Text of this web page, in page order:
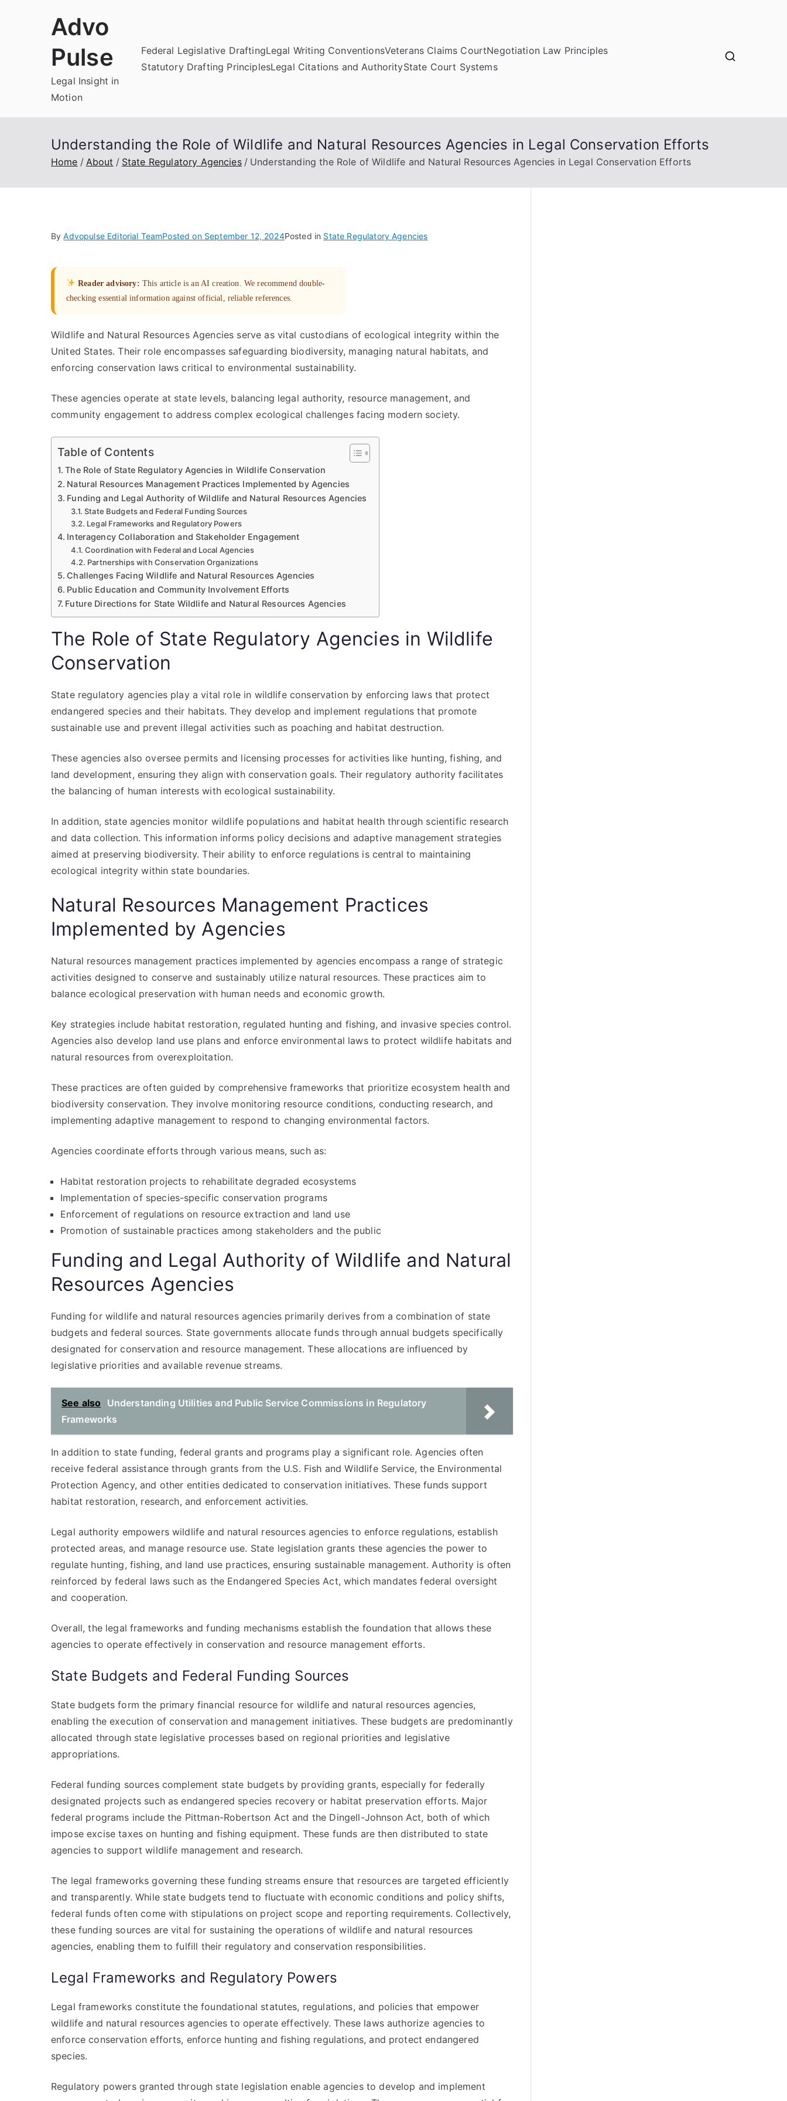
Advo
Pulse
Legal Insight in
Motion
Federal Legislative DraftingLegal Writing ConventionsVeterans Claims CourtNegotiation Law Principles
Statutory Drafting PrinciplesLegal Citations and AuthorityState Court Systems
Understanding the Role of Wildlife and Natural Resources Agencies in Legal Conservation Efforts
Home About State Regulatory Agencies Understanding the Role of Wildlife and Natural Resources Agencies in Legal Conservation Efforts
ByAdvopulse Editorial TeamPosted on September 12, 2024Posted in State Regulatory Agencies
Reader advisory: This article is an AI creation. We recommend double-
checking essential information against official, reliable references.
Wildlife and Natural Resources Agencies serve as vital custodians of ecological integrity within the
United States. Their role encompasses safeguarding biodiversity, managing natural habitats, and
enforcing conservation laws critical to environmental sustainability.
These agencies operate at state levels, balancing legal authority, resource management, and
community engagement to address complex ecological challenges facing modern society.
Table of Contents
The Role of State Regulatory Agencies in Wildlife Conservation
Natural Resources Management Practices Implemented by Agencies
Funding and Legal Authority of Wildlife and Natural Resources Agencies
State Budgets and Federal Funding Sources
Legal Frameworks and Regulatory Powers
Interagency Collaboration and Stakeholder Engagement
Coordination with Federal and Local Agencies
Partnerships with Conservation Organizations
Challenges Facing Wildlife and Natural Resources Agencies
Public Education and Community Involvement Efforts
Future Directions for State Wildlife and Natural Resources Agencies
The Role of State Regulatory Agencies in Wildlife
Conservation
State regulatory agencies play a vital role in wildlife conservation by enforcing laws that protect
endangered species and their habitats. They develop and implement regulations that promote
sustainable use and prevent illegal activities such as poaching and habitat destruction.
These agencies also oversee permits and licensing processes for activities like hunting, fishing, and
land development, ensuring they align with conservation goals. Their regulatory authority facilitates
the balancing of human interests with ecological sustainability.
In addition, state agencies monitor wildlife populations and habitat health through scientific research
and data collection. This information informs policy decisions and adaptive management strategies
aimed at preserving biodiversity. Their ability to enforce regulations is central to maintaining
ecological integrity within state boundaries.
Natural Resources Management Practices
Implemented by Agencies
Natural resources management practices implemented by agencies encompass a range of strategic
activities designed to conserve and sustainably utilize natural resources. These practices aim to
balance ecological preservation with human needs and economic growth.
Key strategies include habitat restoration, regulated hunting and fishing, and invasive species control.
Agencies also develop land use plans and enforce environmental laws to protect wildlife habitats and
natural resources from overexploitation.
These practices are often guided by comprehensive frameworks that prioritize ecosystem health and
biodiversity conservation. They involve monitoring resource conditions, conducting research, and
implementing adaptive management to respond to changing environmental factors.
Agencies coordinate efforts through various means, such as:
Habitat restoration projects to rehabilitate degraded ecosystems
Implementation of species-specific conservation programs
Enforcement of regulations on resource extraction and land use
Promotion of sustainable practices among stakeholders and the public
Funding and Legal Authority of Wildlife and Natural
Resources Agencies
Funding for wildlife and natural resources agencies primarily derives from a combination of state
budgets and federal sources. State governments allocate funds through annual budgets specifically
designated for conservation and resource management. These allocations are influenced by
legislative priorities and available revenue streams.
See also
Understanding Utilities and Public Service Commissions in Regulatory
Frameworks
In addition to state funding, federal grants and programs play a significant role. Agencies often
receive federal assistance through grants from the U.S. Fish and Wildlife Service, the Environmental
Protection Agency, and other entities dedicated to conservation initiatives. These funds support
habitat restoration, research, and enforcement activities.
Legal authority empowers wildlife and natural resources agencies to enforce regulations, establish
protected areas, and manage resource use. State legislation grants these agencies the power to
regulate hunting, fishing, and land use practices, ensuring sustainable management. Authority is often
reinforced by federal laws such as the Endangered Species Act, which mandates federal oversight
and cooperation.
Overall, the legal frameworks and funding mechanisms establish the foundation that allows these
agencies to operate effectively in conservation and resource management efforts.
State Budgets and Federal Funding Sources
State budgets form the primary financial resource for wildlife and natural resources agencies,
enabling the execution of conservation and management initiatives. These budgets are predominantly
allocated through state legislative processes based on regional priorities and legislative
appropriations.
Federal funding sources complement state budgets by providing grants, especially for federally
designated projects such as endangered species recovery or habitat preservation efforts. Major
federal programs include the Pittman-Robertson Act and the Dingell-Johnson Act, both of which
impose excise taxes on hunting and fishing equipment. These funds are then distributed to state
agencies to support wildlife management and research.
The legal frameworks governing these funding streams ensure that resources are targeted efficiently
and transparently. While state budgets tend to fluctuate with economic conditions and policy shifts,
federal funds often come with stipulations on project scope and reporting requirements. Collectively,
these funding sources are vital for sustaining the operations of wildlife and natural resources
agencies, enabling them to fulfill their regulatory and conservation responsibilities.
Legal Frameworks and Regulatory Powers
Legal frameworks constitute the foundational statutes, regulations, and policies that empower
wildlife and natural resources agencies to operate effectively. These laws authorize agencies to
enforce conservation efforts, enforce hunting and fishing regulations, and protect endangered
species.
Regulatory powers granted through state legislation enable agencies to develop and implement